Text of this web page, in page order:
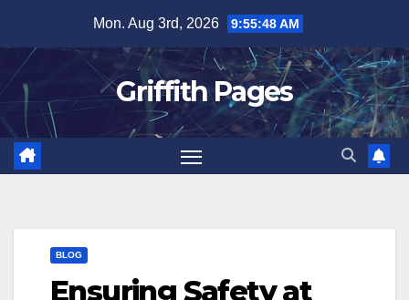
content
Mon. Aug 3rd, 2026 9:55:48 AM
Griffith Pages
BLOG
Ensuring Safety at